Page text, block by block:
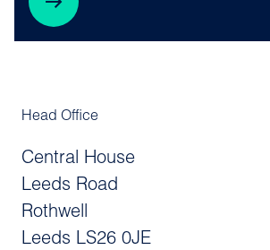
Head Office
Central House
Leeds Road
Rothwell
Leeds LS26 0JE